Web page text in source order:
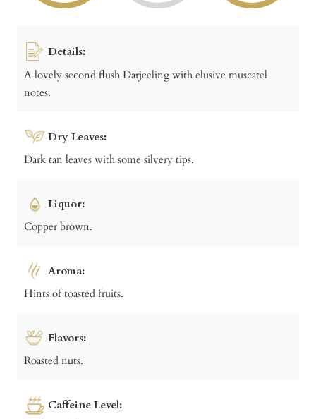
Details:
A lovely second flush Darjeeling with elusive muscatel
notes.
Dry Leaves:
Dark tan leaves with some silvery tips.
Liquor:
Copper brown.
Aroma:
Hints of toasted fruits.
Flavors:
Roasted nuts.
Caffeine Level: